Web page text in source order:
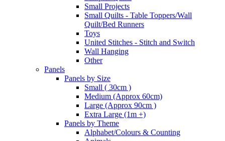
Small Projects
Small Quilts - Table Toppers/Wall
Quilt/Bed Runners
Toys
United Stitches - Stitch and Switch
Wall Hanging
Other
Panels
Panels by Size
Small ( 30cm )
Medium (Approx 60cm)
Large (Approx 90cm )
Extra Large (1m +)
Panels by Theme
Alphabet/Colours & Counting